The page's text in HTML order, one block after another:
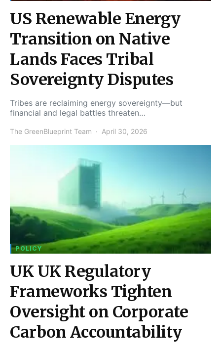
US Renewable Energy
Transition on Native
Lands Faces Tribal
Sovereignty Disputes
Tribes are reclaiming energy sovereignty—but
financial and legal battles threaten…
The GreenBlueprint Team April 30, 2026
POLICY
UK UK Regulatory
Frameworks Tighten
Oversight on Corporate
Carbon Accountability